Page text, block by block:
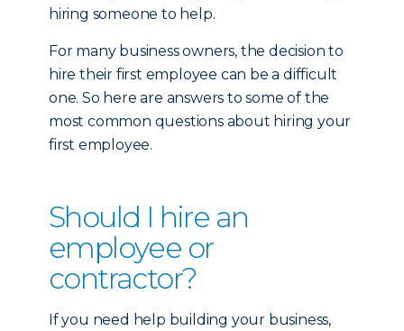
hiring someone to help.
For many business owners, the decision to
hire their first employee can be a difficult
one. So here are answers to some of the
most common questions about hiring your
first employee.
Should I hire an
employee or
contractor?
If you need help building your business,